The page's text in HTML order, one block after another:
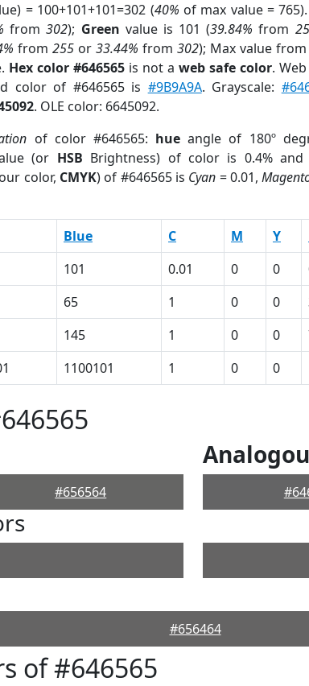
= 100+101+101=302 (40% of max value = 765).
from302); Green value is 101 (39.84% from
from255 or33.44% from 302); Max value from
Hex color #646565is not a web safe color.
color of #646565 is #9B9A9A. Grayscale:
. OLE color: 6645092.
of color #646565: hue angle of 180º
(or HSB Brightness) of color is 0.4% and
color, CMYK) of #646565 is Cyan = 0.01,
Blue C M Y
101 0.01 0 0
65 1 0 0
145 1 0 0
1100101 1 0 0
#656564
#656464
of #646565